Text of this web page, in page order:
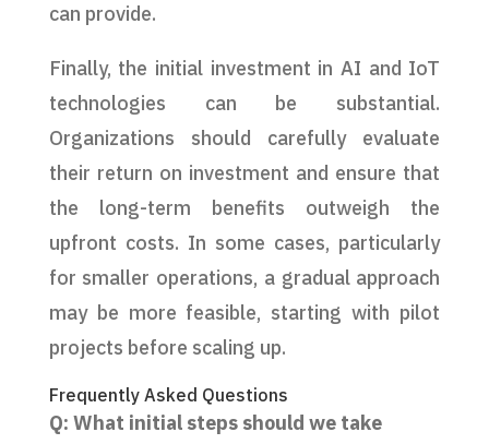
can provide.
Finally, the initial investment in AI and IoT
technologies can be substantial.
Organizations should carefully evaluate
their return on investment and ensure that
the long-term benefits outweigh the
upfront costs. In some cases, particularly
for smaller operations, a gradual approach
may be more feasible, starting with pilot
projects before scaling up.
Frequently Asked Questions
Q: What initial steps should we take